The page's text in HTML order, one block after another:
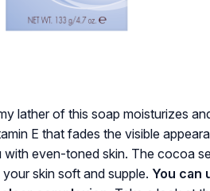
lather of this soap moisturizes
E that fades the visible
with even-toned skin. The cocoa
skin soft and supple. You can